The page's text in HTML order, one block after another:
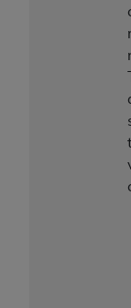
holds all
in CDT.
Any use
including
of
and/or
parties
but not
on the
outputs),